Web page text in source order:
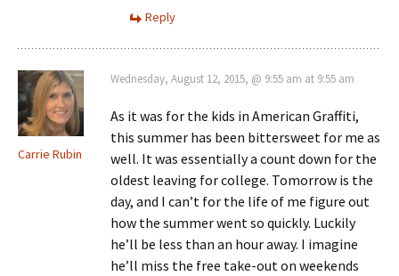
Reply
Carrie Rubin
Wednesday, August 12, 2015, @ 9:55 am at 9:55 am
As it was for the kids in American Graffiti,
this summer has been bittersweet for me as
well. It was essentially a count down for the
oldest leaving for college. Tomorrow is the
day, and I can’t for the life of me figure out
how the summer went so quickly. Luckily
he’ll be less than an hour away. I imagine
he’ll miss the free take-out on weekends